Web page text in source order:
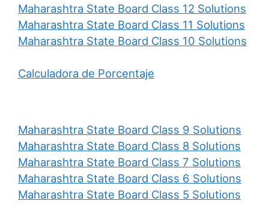
Maharashtra State Board Class 12 Solutions
Maharashtra State Board Class 11 Solutions
Maharashtra State Board Class 10 Solutions
Calculadora de Porcentaje
Maharashtra State Board Class 9 Solutions
Maharashtra State Board Class 8 Solutions
Maharashtra State Board Class 7 Solutions
Maharashtra State Board Class 6 Solutions
Maharashtra State Board Class 5 Solutions